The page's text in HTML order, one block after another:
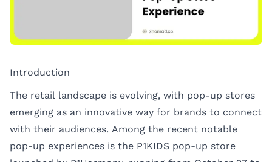
Introduction
The retail landscape is evolving, with pop-up stores
emerging as an innovative way for brands to connect
with their audiences. Among the recent notable
pop-up experiences is the P1KIDS pop-up store